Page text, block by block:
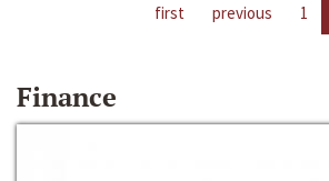
first previous 1
Finance